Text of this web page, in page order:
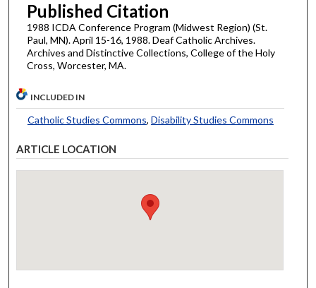
Published Citation
1988 ICDA Conference Program (Midwest Region) (St.
Paul, MN). April 15-16, 1988. Deaf Catholic Archives.
Archives and Distinctive Collections, College of the Holy
Cross, Worcester, MA.
INCLUDED IN
Catholic Studies Commons, Disability Studies Commons
ARTICLE LOCATION